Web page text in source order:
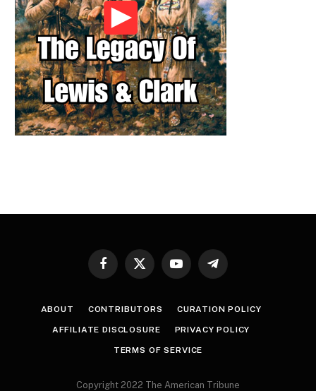
Facebook
X
YouTubeTelegram
ABOUT CONTRIBUTORS CURATION POLICY
AFFILIATE DISCLOSURE PRIVACY POLICY
TERMS OF SERVICE
Copyright 2022 The American Tribune